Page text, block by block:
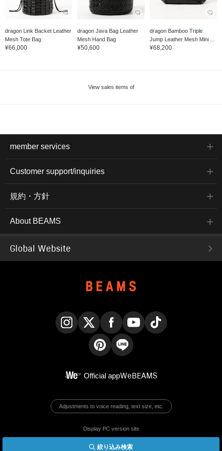
絞り込み検索
dragon Link Backet Leather
Mesh Tote Bag
¥66,000
dragon Java Bag Leather
Mesh Hand Bag
¥50,600
dragon Bamboo Triple
Jump Leather Mesh Mini ...
¥68,200
View sales items of
member services
Customer support/inquiries
規約・方針
About BEAMS
Global Website
Official appWeBEAMS
Adjustments to voice reading, text size, etc.
Display PC version site
© BEAMS Co., Ltd.